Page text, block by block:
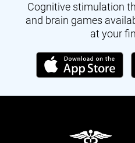
Cognitive stimulation
and brain games
at your